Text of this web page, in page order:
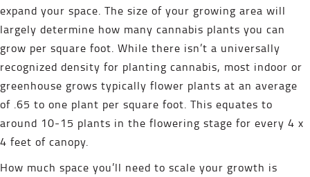
expand your space. The size of your growing area will
largely determine how many cannabis plants you can
grow per square foot. While there isn’t a universally
recognized density for planting cannabis, most indoor or
greenhouse grows typically flower plants at an average
of .65 to one plant per square foot. This equates to
around 10-15 plants in the flowering stage for every 4 x
4 feet of canopy.
How much space you’ll need to scale your growth is